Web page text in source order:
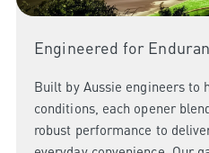
Engineered for
Built by Aussie engineers to
conditions, each opener
robust performance to